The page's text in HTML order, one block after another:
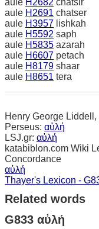
aule H2691 chatser
aule H3957 lishkah
aule H5592 saph
aule H5835 azarah
aule H6607 petach
aule H8179 shaar
aule H8651 tera
Henry George Liddell,
Perseus: αὐλή
LSJ.gr: αὐλή
katabiblon.com Wiki
Concordance
αὐλή
Thayer's Lexicon -
Related words
G833 αὐλή